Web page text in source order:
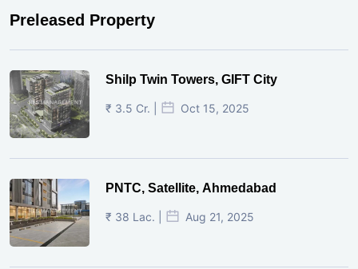
Preleased Property
Shilp Twin Towers, GIFT City
₹ 3.5 Cr. | Oct 15, 2025
PNTC, Satellite, Ahmedabad
₹ 38 Lac. | Aug 21, 2025